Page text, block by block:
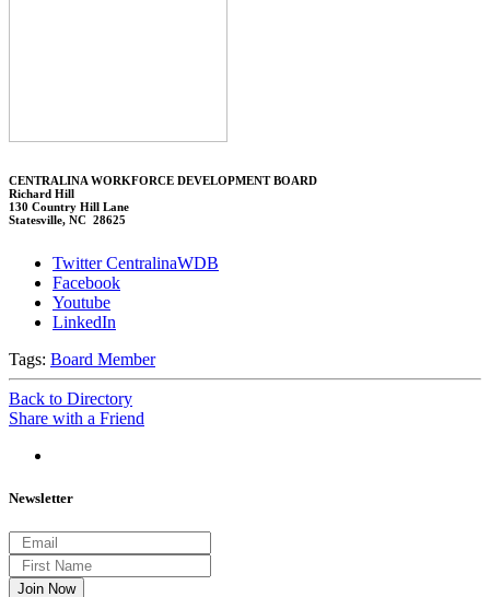
CENTRALINA WORKFORCE DEVELOPMENT BOARD
Richard Hill
130 Country Hill Lane
Statesville, NC 28625
Twitter CentralinaWDB
Facebook
Youtube
LinkedIn
Tags: Board Member
Back to Directory
Share with a Friend
Newsletter